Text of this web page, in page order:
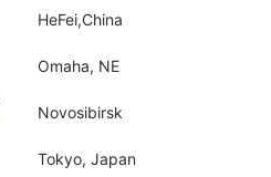
HeFei,China
Omaha, NE
Novosibirsk
Tokyo, Japan